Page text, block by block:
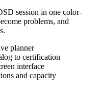
session in one color-
problems, and
planner
to certification
interface
and capacity